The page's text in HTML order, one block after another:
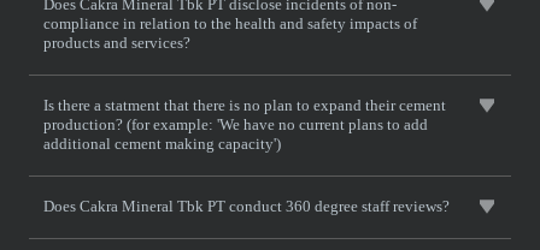
Does Cakra Mineral Tbk PT disclose incidents of non-
compliance in relation to the health and safety impacts of
products and services?
Is there a statment that there is no plan to expand their cement
production? (for example: 'We have no current plans to add
additional cement making capacity')
Does Cakra Mineral Tbk PT conduct 360 degree staff reviews?